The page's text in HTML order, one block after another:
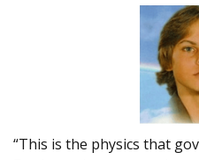
“This is the physics that